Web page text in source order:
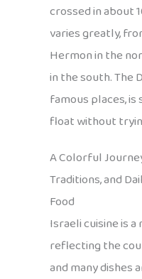
crossed in about
varies greatly,
Hermon in the
in the south. The
famous places,
float without
A Colorful
Traditions, and
Food
Israeli cuisine is
reflecting the
and many dishes